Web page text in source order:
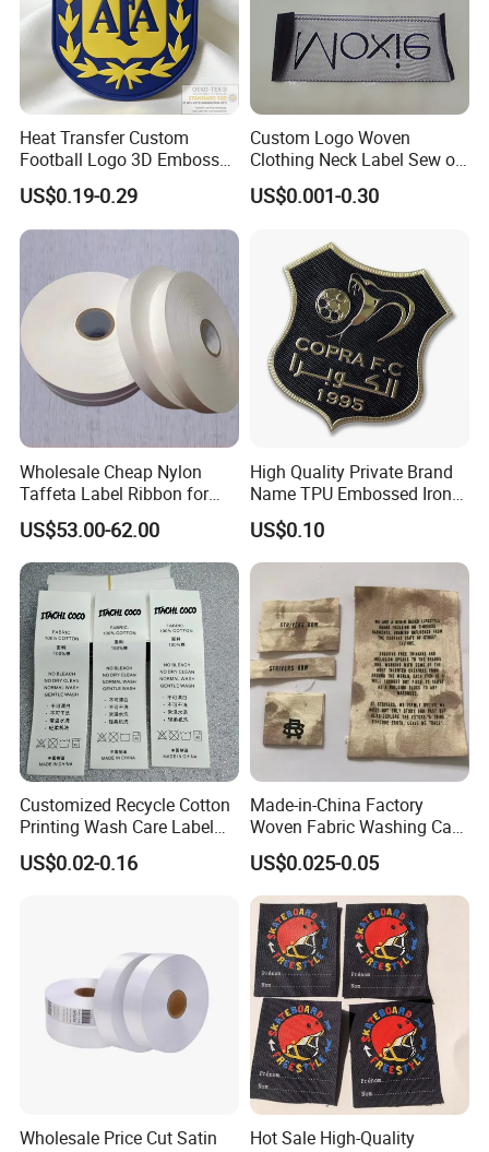
Heat Transfer Custom
Football Logo 3D Embossed
TPU Patch for Sportswear
Apparel
US$0.19-0.29
Custom Logo Woven
Clothing Neck Label Sew on
Garment Brand Tag for
Apparel Accessories
US$0.001-0.30
Wholesale Cheap Nylon
Taffeta Label Ribbon for
Printing Garment Care
Labels
US$53.00-62.00
High Quality Private Brand
Name TPU Embossed Iron
on Sports Clothing Labels
US$0.10
Customized Recycle Cotton
Printing Wash Care Label
for Garment
US$0.02-0.16
Made-in-China Factory
Woven Fabric Washing Care
Custom Label Satin Woven
Label Damask Woven Label
for Fashion Industry
US$0.025-0.05
Wholesale Price Cut Satin
Hot Sale High-Quality